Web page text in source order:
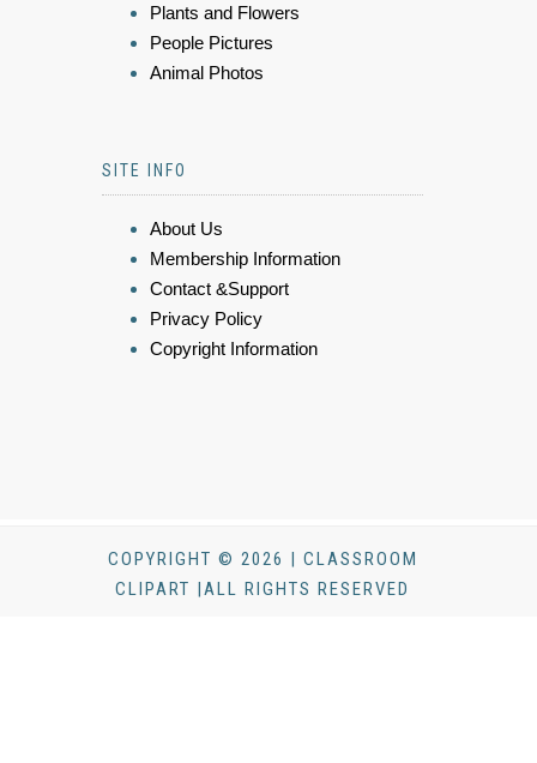
Plants and Flowers
People Pictures
Animal Photos
SITE INFO
About Us
Membership Information
Contact &Support
Privacy Policy
Copyright Information
COPYRIGHT © 2026 | CLASSROOM
CLIPART |ALL RIGHTS RESERVED